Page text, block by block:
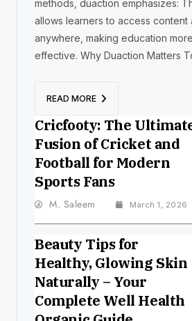
methods, duaction emphasizes:
allows learners to access content
anywhere, making education
effective. Why Duaction Matters
READ MORE
Cricfooty: The
Fusion of Cricket and
Football for Modern
Sports Fans
M. Saleem March 1, 2026
Beauty Tips for
Healthy, Glowing Skin
Naturally – Your
Complete Well Health